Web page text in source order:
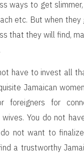
ways to get
etc. But when they
that they will find,
have to invest all
Jamaican
foreigners for
You do not
not want to
a trustworthy